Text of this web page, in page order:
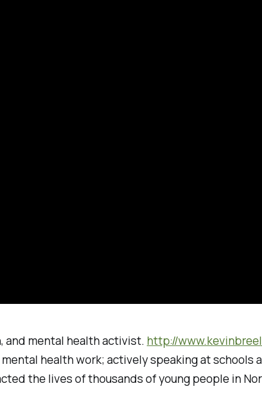
and mental health activist. http://
health work; actively speaking at
the lives of thousands of young people in